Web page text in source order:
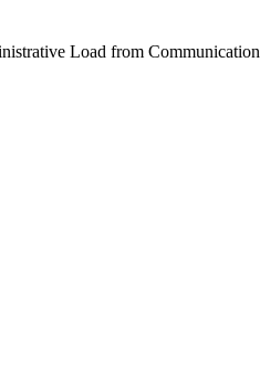
Load from Communication